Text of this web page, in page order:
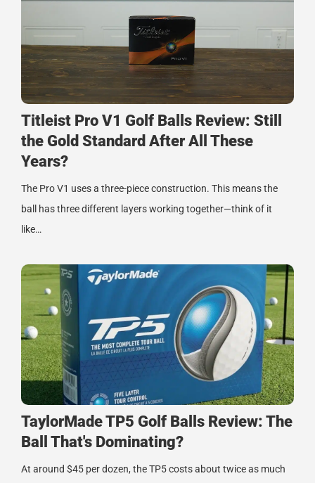
Titleist Pro V1 Golf Balls Review: Still
the Gold Standard After All These
Years?
The Pro V1 uses a three-piece construction. This means the
ball has three different layers working together—think of it
like…
TaylorMade TP5 Golf Balls Review: The
Ball That's Dominating?
At around $45 per dozen, the TP5 costs about twice as much